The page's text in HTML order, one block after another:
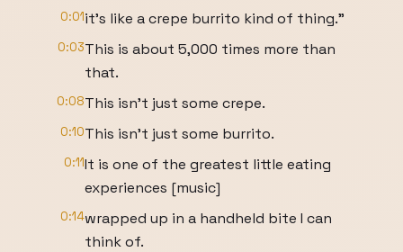
0:01it's like a crepe burrito kind of thing."
0:03This is about 5,000 times more than
that.
0:08This isn't just some crepe.
0:10This isn't just some burrito.
0:11It is one of the greatest little eating
experiences [music]
0:14wrapped up in a handheld bite I can
think of.